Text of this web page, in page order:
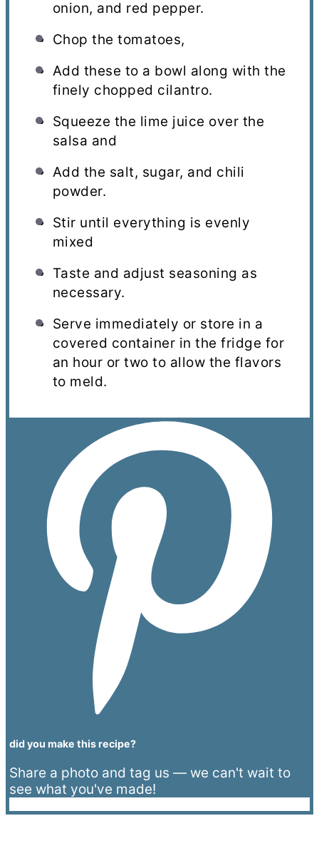
onion, and red pepper.
Chop the tomatoes,
Add these to a bowl along with the
finely chopped cilantro.
Squeeze the lime juice over the
salsa and
Add the salt, sugar, and chili
powder.
Stir until everything is evenly
mixed
Taste and adjust seasoning as
necessary.
Serve immediately or store in a
covered container in the fridge for
an hour or two to allow the flavors
to meld.
did you make this recipe?
Share a photo and tag us — we can't wait to
see what you've made!